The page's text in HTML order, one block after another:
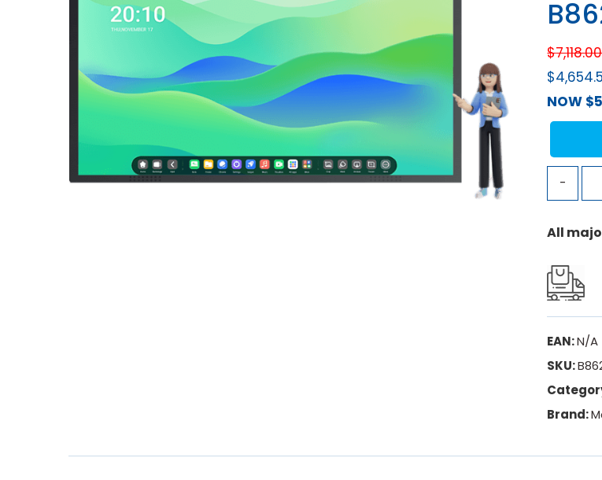
$7,118.00
$
NOW $
-
All
EAN:N/A
SKU:
Brand: